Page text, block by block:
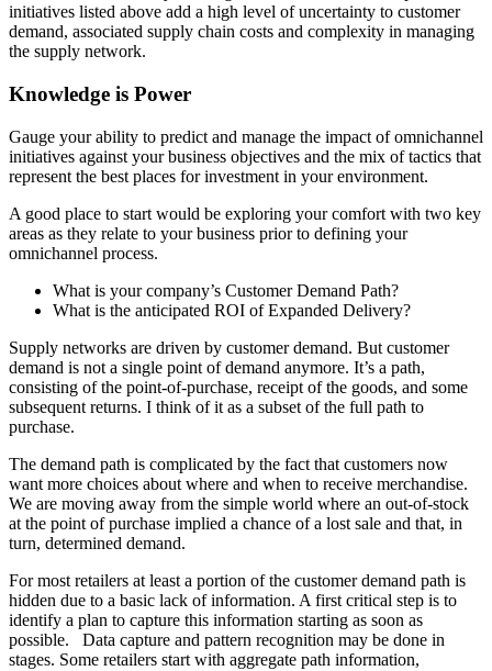
initiatives listed above add a high level of uncertainty to customer
demand, associated supply chain costs and complexity in managing
the supply network.
Knowledge is Power
Gauge your ability to predict and manage the impact of omnichannel
initiatives against your business objectives and the mix of tactics that
represent the best places for investment in your environment.
A good place to start would be exploring your comfort with two key
areas as they relate to your business prior to defining your
omnichannel process.
What is your company’s Customer Demand Path?
What is the anticipated ROI of Expanded Delivery?
Supply networks are driven by customer demand. But customer
demand is not a single point of demand anymore. It’s a path,
consisting of the point-of-purchase, receipt of the goods, and some
subsequent returns. I think of it as a subset of the full path to
purchase.
The demand path is complicated by the fact that customers now
want more choices about where and when to receive merchandise.
We are moving away from the simple world where an out-of-stock
at the point of purchase implied a chance of a lost sale and that, in
turn, determined demand.
For most retailers at least a portion of the customer demand path is
hidden due to a basic lack of information. A first critical step is to
identify a plan to capture this information starting as soon as
possible. Data capture and pattern recognition may be done in
stages. Some retailers start with aggregate path information,